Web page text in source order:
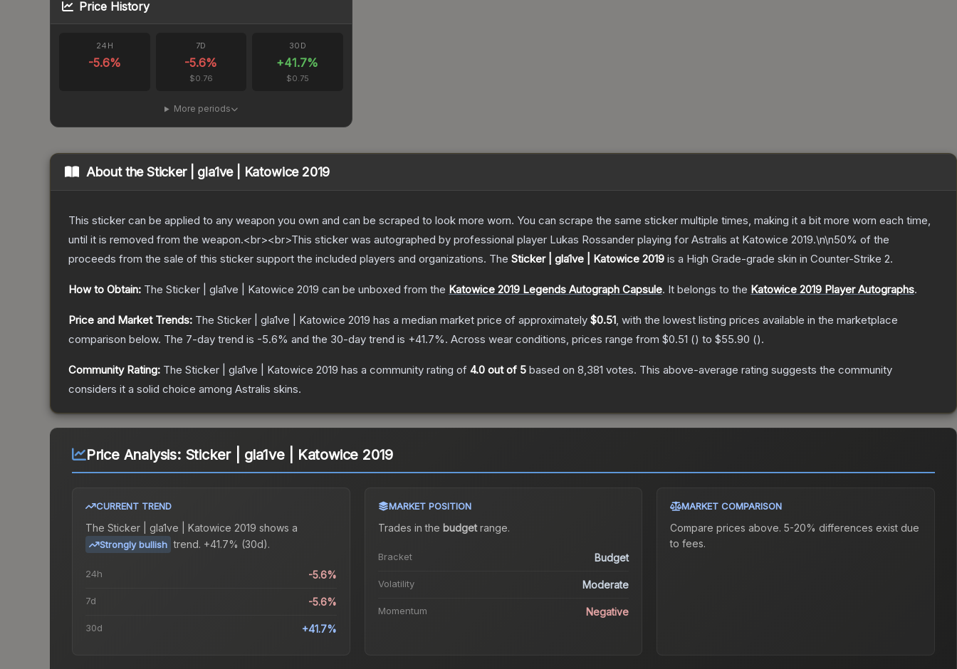
Price History
24H
-5.6%
7D
-5.6%
$0.76
30D
+41.7%
$0.75
More periods
About theSticker | gla1ve | Katowice 2019
This sticker can be applied to any weapon you own and can be scraped to look more worn. You can scrape the same sticker multiple times, making it a bit more worn each time,
until it is removed from the weapon.<br><br>This sticker was autographed by professional player Lukas Rossander playing for Astralis at Katowice 2019.\n\n50% of the
proceeds from the sale of this sticker support the included players and organizations. The Sticker | gla1ve | Katowice 2019 is a High Grade-grade skin in Counter-Strike 2.
How to Obtain: The Sticker | gla1ve | Katowice 2019 can be unboxed from the Katowice 2019 Legends Autograph Capsule. It belongs to the Katowice 2019 Player Autographs.
Price and Market Trends: The Sticker | gla1ve | Katowice 2019 has a median market price of approximately $0.51, with the lowest listing prices available in the marketplace
comparison below. The 7-day trend is -5.6% and the 30-day trend is +41.7%. Across wear conditions, prices range from $0.51 () to $55.90 ().
Community Rating: The Sticker | gla1ve | Katowice 2019 has a community rating of 4.0 out of 5 based on 8,381 votes. This above-average rating suggests the community
considers it a solid choice among Astralis skins.
Price Analysis: Sticker | gla1ve | Katowice 2019
CURRENT TREND
The Sticker | gla1ve | Katowice 2019 shows a
Strongly bullish trend. +41.7% (30d).
24h -5.6%
7d -5.6%
30d +41.7%
MARKET POSITION
Trades in the budgetrange.
Bracket Budget
Volatility Moderate
Momentum Negative
MARKET COMPARISON
Compare prices above. 5-20% differences exist due
to fees.